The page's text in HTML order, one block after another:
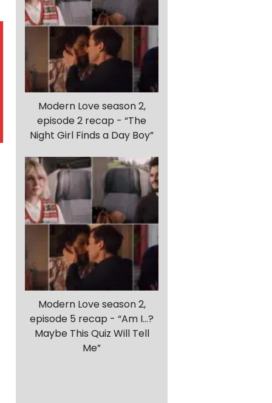
Modern Love season 2,
episode 2 recap - “The
Night Girl Finds a Day Boy”
Modern Love season 2,
episode 5 recap - “Am I…?
Maybe This Quiz Will Tell
Me”